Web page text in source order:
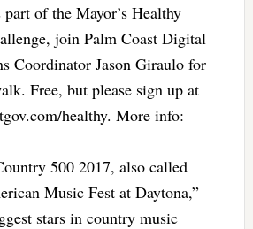
of the Mayor’s Healthy
join Palm Coast Digital
Coordinator Jason Giraulo for
Free, but please sign up at
healthy. More info:
500 2017, also called
Music Fest at Daytona,”
stars in country music